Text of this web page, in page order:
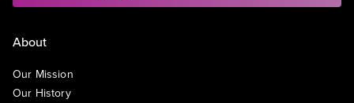
About
Our Mission
Our History